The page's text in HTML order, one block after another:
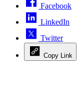
Facebook
LinkedIn
Twitter
Copy Link